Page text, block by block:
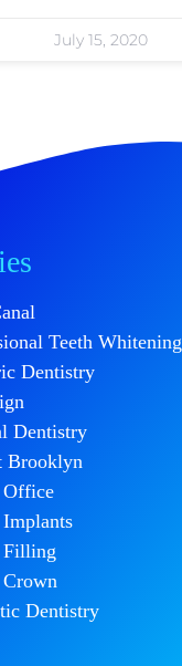
July 15, 2020
Teeth Whitening
Dentistry
Dentistry
Brooklyn
Filling
Dentistry